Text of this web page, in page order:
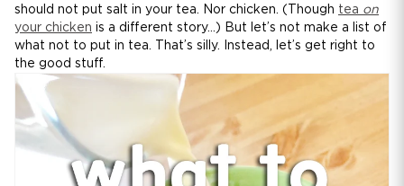
should not put salt in your tea. Nor chicken. (Though tea on
your chicken is a different story...) But let’s not make a list of
what not to put in tea. That’s silly. Instead, let’s get right to
the good stuff.